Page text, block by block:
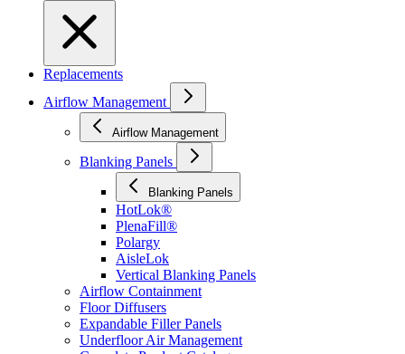
Replacements
Airflow Management
Airflow Management
Blanking Panels
Blanking Panels
HotLok®
PlenaFill®
Polargy
AisleLok
Vertical Blanking Panels
Airflow Containment
Floor Diffusers
Expandable Filler Panels
Underfloor Air Management